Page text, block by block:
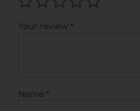
Your review *
Name *